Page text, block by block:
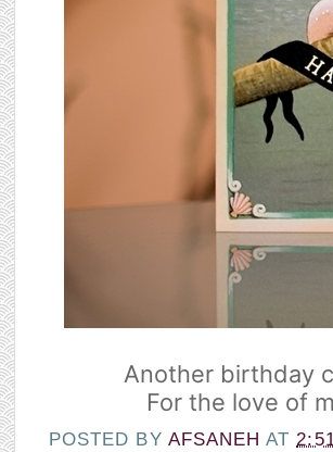
Another birthday
For the love of
POSTED BY AFSANEHAT